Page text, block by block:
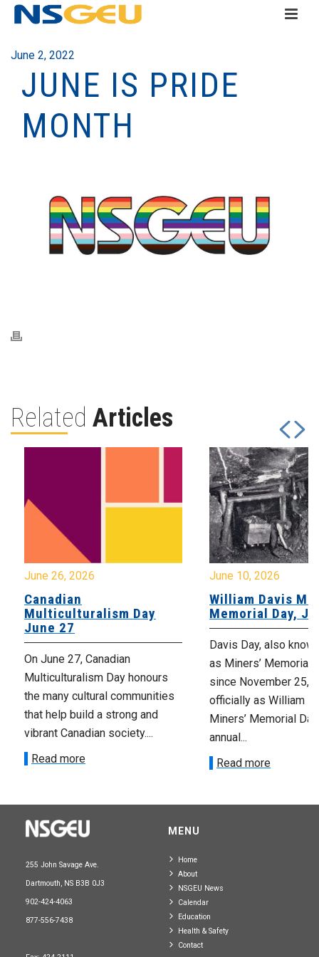
June 2, 2022
JUNE IS PRIDE
MONTH
Related Articles
June 26, 2026
Canadian
Multiculturalism Day
June 27
On June 27, Canadian
Multiculturalism Day honours
the many cultural communities
that help build a strong and
vibrant Canadian society....
Read more
June 10, 2026
William Davis
Memorial Day,
Davis Day, also
as Miners’ Memorial
since November 25,
officially as William
Miners’ Memorial
annual...
Read more
255 John Savage Ave.
Dartmouth, NS B3B 0J3
902-424-4063
877-556-7438
MENU
Home
About
NSGEU News
Calendar
Education
Health & Safety
Contact